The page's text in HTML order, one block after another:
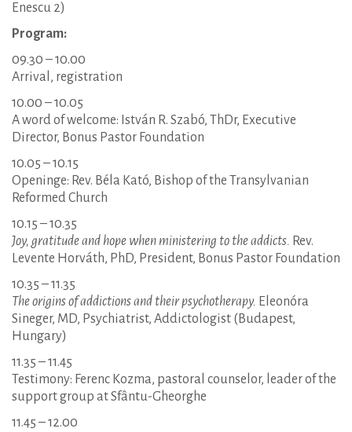
Enescu 2)
Program:
09.30 – 10.00
Arrival, registration
10.00 – 10.05
A word of welcome: István R. Szabó, ThDr, Executive
Director, Bonus Pastor Foundation
10.05 – 10.15
Openinge: Rev. Béla Kató, Bishop of the Transylvanian
Reformed Church
10.15 – 10.35
Joy, gratitude and hope when ministering to the addicts. Rev.
Levente Horváth, PhD, President, Bonus Pastor Foundation
10.35 – 11.35
The origins of addictions and their psychotherapy. Eleonóra
Sineger, MD, Psychiatrist, Addictologist (Budapest,
Hungary)
11.35 – 11.45
Testimony: Ferenc Kozma, pastoral counselor, leader of the
support group at Sfântu-Gheorghe
11.45 – 12.00